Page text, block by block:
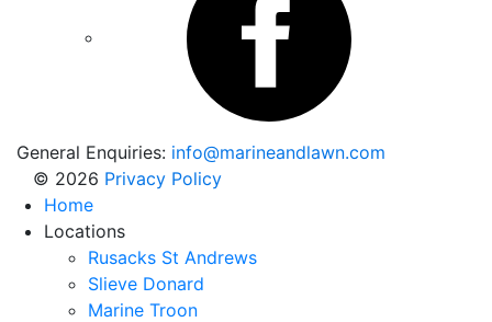
General Enquiries: info@marineandlawn.com
© 2026 Privacy Policy
Home
Locations
Rusacks St Andrews
Slieve Donard
Marine Troon